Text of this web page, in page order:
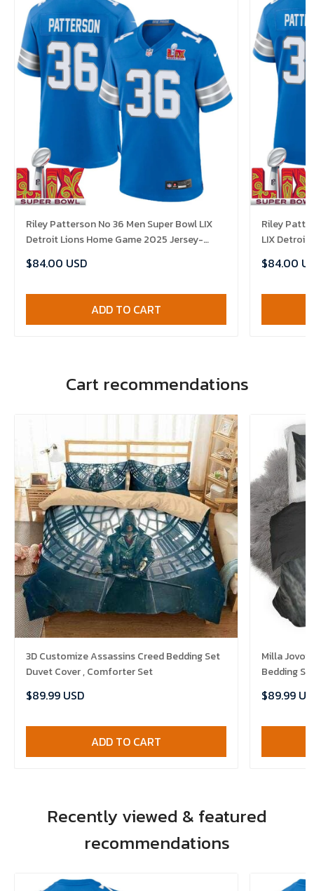
Riley Patterson No 36 Men Super Bowl LIX
Detroit Lions Home Game 2025 Jersey-
$84.00 USD
ADD TO CART
Riley
LIX Detroit
$84.00
Cart recommendations
3D Customize Assassins Creed Bedding Set
Duvet Cover , Comforter Set
$89.99 USD
ADD TO CART
Milla
Bedding
$89.99
Recently viewed & featured
recommendations